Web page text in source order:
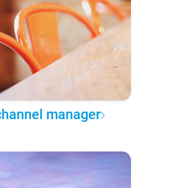
manager